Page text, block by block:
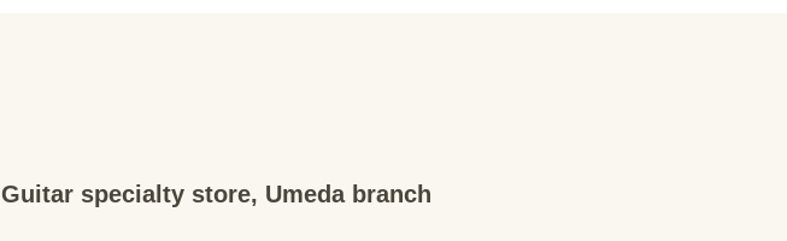
Guitar specialty store, Umeda branch